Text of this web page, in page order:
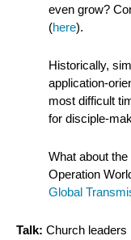
even grow?
(here).
Historically,
application-
most difficult
for disciple-
What about
Operation
Global
Talk: Church leaders